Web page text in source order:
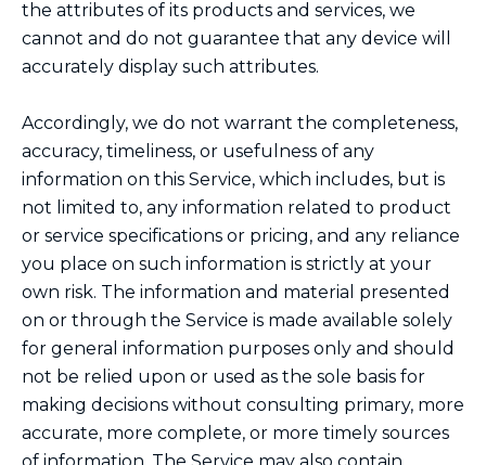
the attributes of its products and services, we
cannot and do not guarantee that any device will
accurately display such attributes.
Accordingly, we do not warrant the completeness,
accuracy, timeliness, or usefulness of any
information on this Service, which includes, but is
not limited to, any information related to product
or service specifications or pricing, and any reliance
you place on such information is strictly at your
own risk. The information and material presented
on or through the Service is made available solely
for general information purposes only and should
not be relied upon or used as the sole basis for
making decisions without consulting primary, more
accurate, more complete, or more timely sources